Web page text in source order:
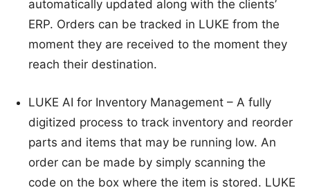
automatically updated along with the clients’
ERP. Orders can be tracked in LUKE from the
moment they are received to the moment they
reach their destination.
LUKE AI for Inventory Management – A fully
digitized process to track inventory and reorder
parts and items that may be running low. An
order can be made by simply scanning the
code on the box where the item is stored. LUKE